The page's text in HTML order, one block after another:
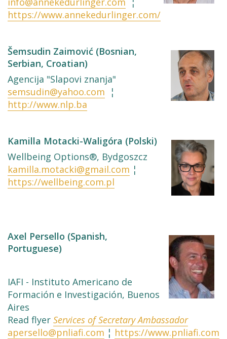
https://www.annekedurlinger.com/
Šemsudin Zaimović (Bosnian,
Serbian, Croatian)
Agencija "Slapovi znanja"
semsudin@yahoo.com ¦
http://www.nlp.ba
Kamilla Motacki-Waligóra (Polski)
Wellbeing Options®, Bydgoszcz
kamilla.motacki@gmail.com ¦
https://wellbeing.com.pl
Axel Persello (Spanish,
Portuguese)
IAFI - Instituto Americano de
Formación e Investigación, Buenos
Aires
Read flyer Services of Secretary Ambassador
apersello@pnliafi.com ¦ https://www.pnliafi.com